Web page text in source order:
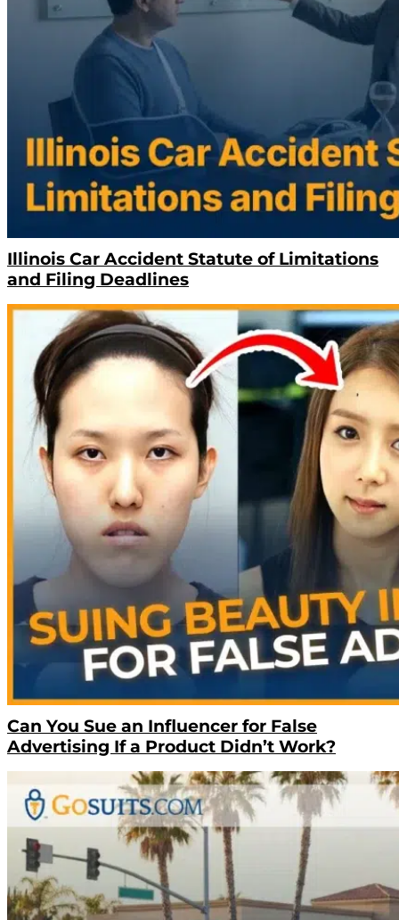
Illinois Car Accident Statute of Limitations
and Filing Deadlines
Can You Sue an Influencer for False
Advertising If a Product Didn’t Work?